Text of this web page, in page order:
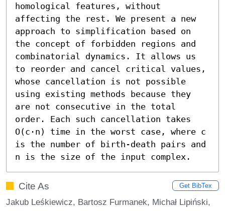
homological features, without
affecting the rest. We present a new
approach to simplification based on
the concept of forbidden regions and
combinatorial dynamics. It allows us
to reorder and cancel critical values,
whose cancellation is not possible
using existing methods because they
are not consecutive in the total
order. Each such cancellation takes
O(c⋅n) time in the worst case, where c
is the number of birth-death pairs and
n is the size of the input complex.
Cite As Get BibTex
Jakub Leśkiewicz, Bartosz Furmanek, Michał Lipiński,